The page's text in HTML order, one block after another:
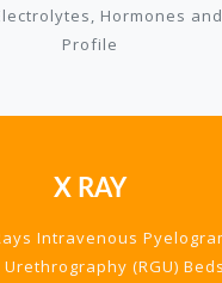
Hormones and
Profile
X RAY
Intravenous
(RGU)